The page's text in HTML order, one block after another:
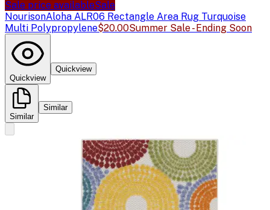
Sale price availableSale
NourisonAloha ALR06 Rectangle Area Rug Turquoise
Multi Polypropylene$20.00Summer Sale - Ending Soon
Quickview
Quickview
Similar
Similar